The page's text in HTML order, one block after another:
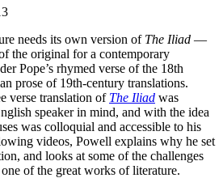
needs its own version of The Iliad —
the original for a contemporary
Pope’s rhymed verse of the 18th
prose of 19th-century translations.
verse translation of The Iliad was
speaker in mind, and with the idea
was colloquial and accessible to his
videos, Powell explains why he set
and looks at some of the challenges
of the great works of literature.